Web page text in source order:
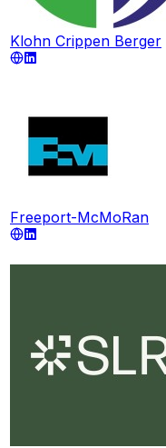
Klohn Crippen Berger
Freeport-McMoRan